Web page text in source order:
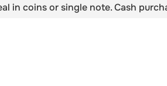
in coins or single note. Cash